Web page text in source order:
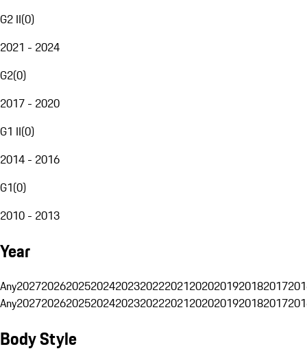
G2 II(0)
2021 - 2024
G2(0)
2017 - 2020
G1 II(0)
2014 - 2016
G1(0)
2010 - 2013
Year
Any20272026202520242023202220212020201920182017
Any20272026202520242023202220212020201920182017
Body Style